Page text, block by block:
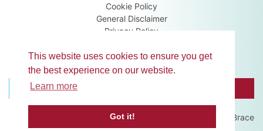
This website uses cookies to ensure you get
the best experience on our website.
Learn more
Got it!
Cookie Policy
General Disclaimer
Privacy Policy
Guidance Notes
BROWSE MEMBERS
Website development by Brace